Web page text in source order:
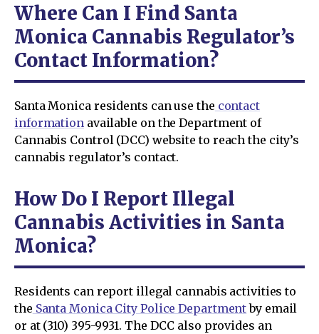
Where Can I Find Santa
Monica Cannabis Regulator’s
Contact Information?
Santa Monica residents can use the contact
information available on the Department of
Cannabis Control (DCC) website to reach the city’s
cannabis regulator’s contact.
How Do I Report Illegal
Cannabis Activities in Santa
Monica?
Residents can report illegal cannabis activities to
the Santa Monica City Police Departmentby email
or at (310) 395-9931. The DCC also provides an